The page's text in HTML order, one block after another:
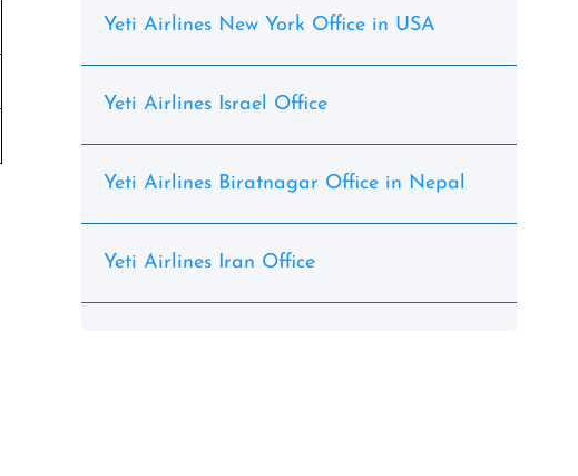
Yeti Airlines New York Office in USA
Yeti Airlines Israel Office
Yeti Airlines Biratnagar Office in Nepal
Yeti Airlines Iran Office